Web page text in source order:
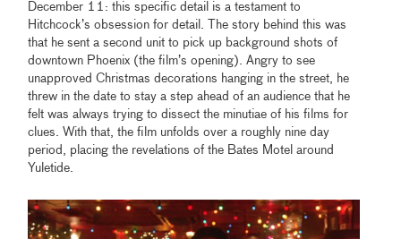
December 11: this specific detail is a testament to
Hitchcock’s obsession for detail. The story behind this was
that he sent a second unit to pick up background shots of
downtown Phoenix (the film’s opening). Angry to see
unapproved Christmas decorations hanging in the street, he
threw in the date to stay a step ahead of an audience that he
felt was always trying to dissect the minutiae of his films for
clues. With that, the film unfolds over a roughly nine day
period, placing the revelations of the Bates Motel around
Yuletide.